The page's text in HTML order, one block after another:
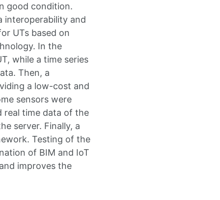
good condition.
interoperability and
UTs based on
In the
while a time series
Then, a
a low-cost and
sensors were
real time data of the
server. Finally, a
Testing of the
of BIM and IoT
improves the